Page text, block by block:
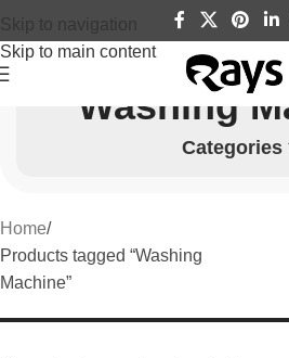
Skip to navigation
Skip to main content
Washing
Categories
Home
Products tagged “Washing
Machine”